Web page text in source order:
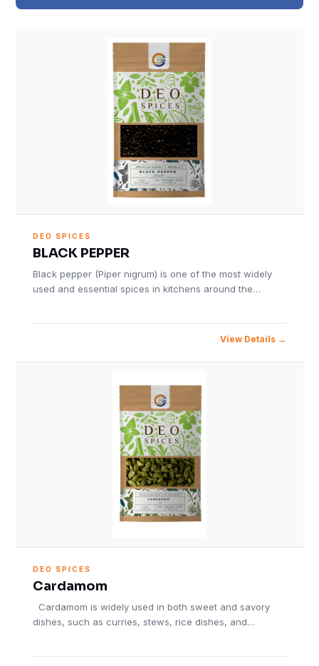
DEO SPICES
BLACK PEPPER
Black pepper (Piper nigrum) is one of the most widely
used and essential spices in kitchens around the…
View Details
DEO SPICES
Cardamom
Cardamom is widely used in both sweet and savory
dishes, such as curries, stews, rice dishes, and…